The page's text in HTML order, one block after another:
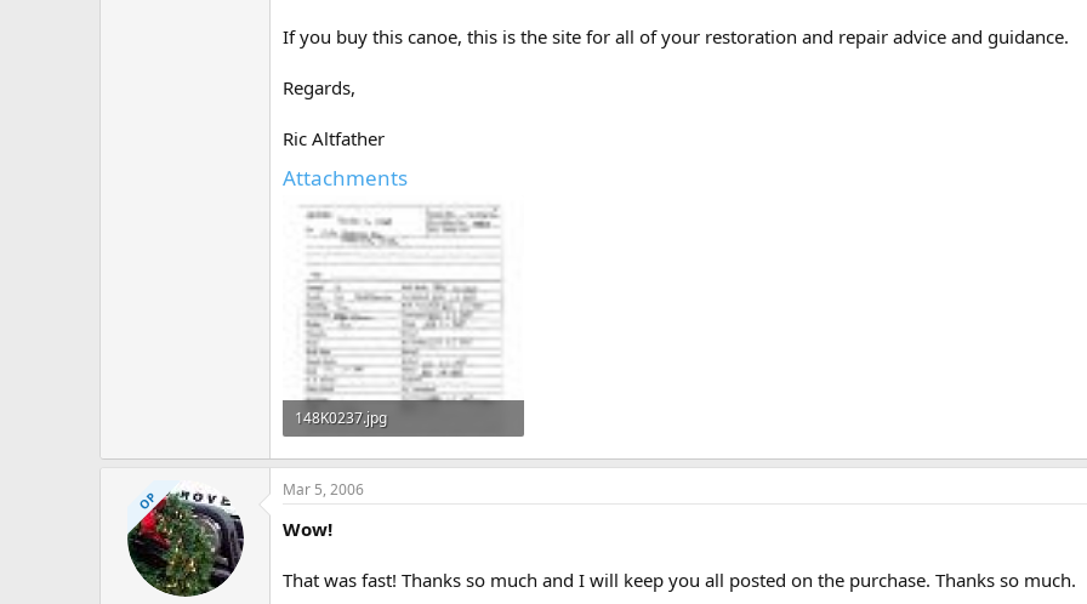
If you buy this canoe, this is the site for all of your restoration and repair advice and guidance.
Regards,
Ric Altfather
Attachments
148K0237.jpg
778.2 KB · Views: 554
OP Mar 5, 2006
Wow!
That was fast! Thanks so much and I will keep you all posted on the purchase. Thanks so much.